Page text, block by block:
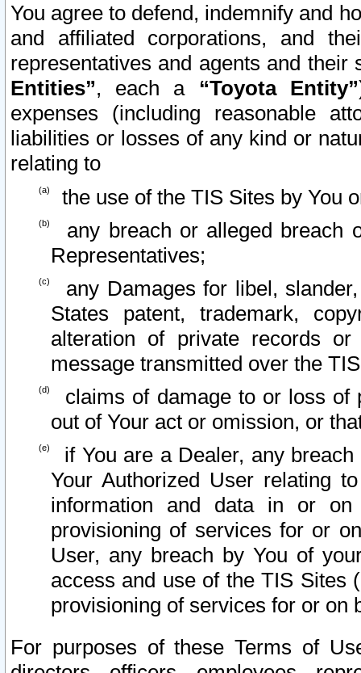
You agree to defend, indemnify and
and affiliated corporations, and
representatives and agents and
Entities”, each a “Toyota Entity”
expenses (including reasonable
liabilities or losses of any kind or
relating to
the use of the TIS Sites by You
any breach or alleged breach
Representatives;
any Damages for libel,
States patent, trademark,
alteration of private records
message transmitted over the
claims of damage to or loss of
out of Your act or omission, or
if You are a Dealer, any
Your Authorized User relating
information and data in or on
provisioning of services for or
User, any breach by You of
access and use of the TIS Sites
provisioning of services for or on
For purposes of these Terms of